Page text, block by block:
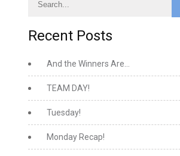
Recent Posts
And the Winners Are…
TEAM DAY!
Tuesday!
Monday Recap!